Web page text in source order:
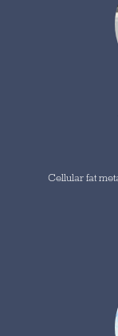
Cellular fat